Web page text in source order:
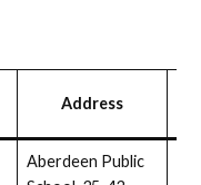
Address
Aberdeen Public